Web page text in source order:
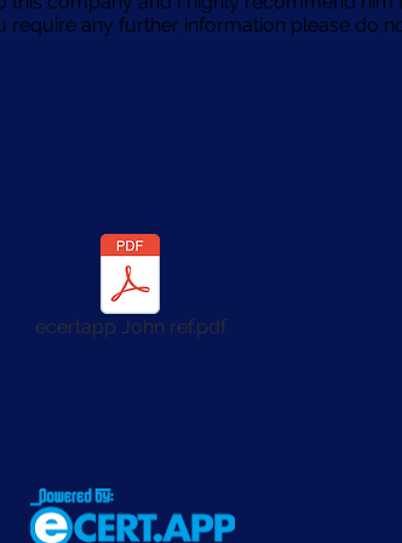
require any further information please do
ecertapp John ref.pdf